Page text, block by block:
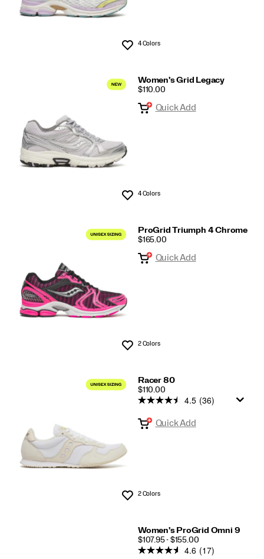
Wishlist
4 Colors
Women's Grid Legacy
PRICE
$110.00
Wishlist
Quick Add
4 Colors
ProGrid Triumph 4 Chrome
PRICE
$165.00
Wishlist
Quick Add
2 Colors
Racer 80
PRICE
$110.00
Wishlist
4.5 (36)
Quick Add
2 Colors
Women's ProGrid Omni 9
PRICE
$107.95 - $155.00
4.6 (17)